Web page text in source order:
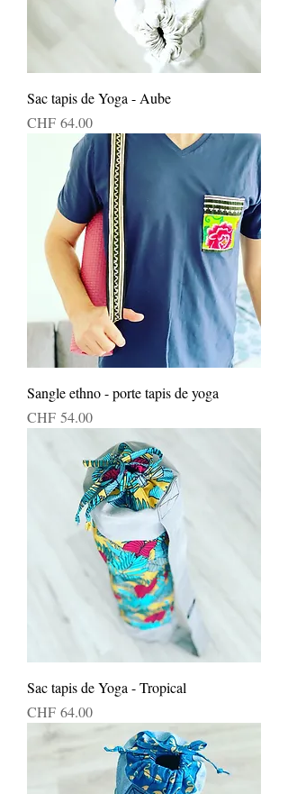
Sac tapis de Yoga - Aube
Price
CHF 64.00
Sangle ethno - porte tapis de yoga
Price
CHF 54.00
Sac tapis de Yoga - Tropical
Price
CHF 64.00